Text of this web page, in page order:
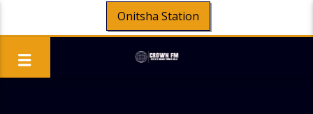
Onitsha Station